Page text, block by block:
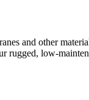
and other
rugged, low-